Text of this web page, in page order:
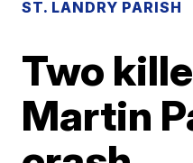
ST. LANDRY PARISH
Two
Martin